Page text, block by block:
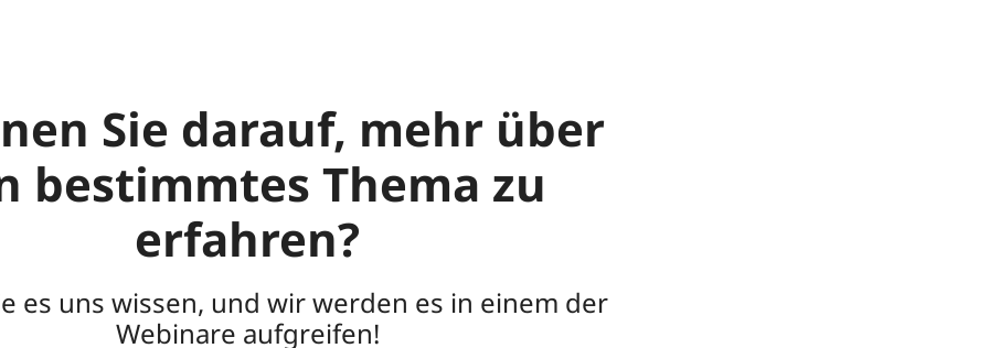
Sie darauf, mehr über
bestimmtes Thema zu
erfahren?
es uns wissen, und wir werden es in einem der
Webinare aufgreifen!